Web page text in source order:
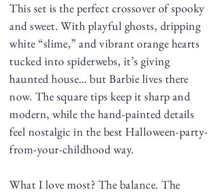
This set is the perfect crossover of spooky
and sweet. With playful ghosts, dripping
white “slime,” and vibrant orange hearts
tucked into spiderwebs, it’s giving
haunted house… but Barbie lives there
now. The square tips keep it sharp and
modern, while the hand-painted details
feel nostalgic in the best Halloween-party-
from-your-childhood way.
What I love most? The balance. The